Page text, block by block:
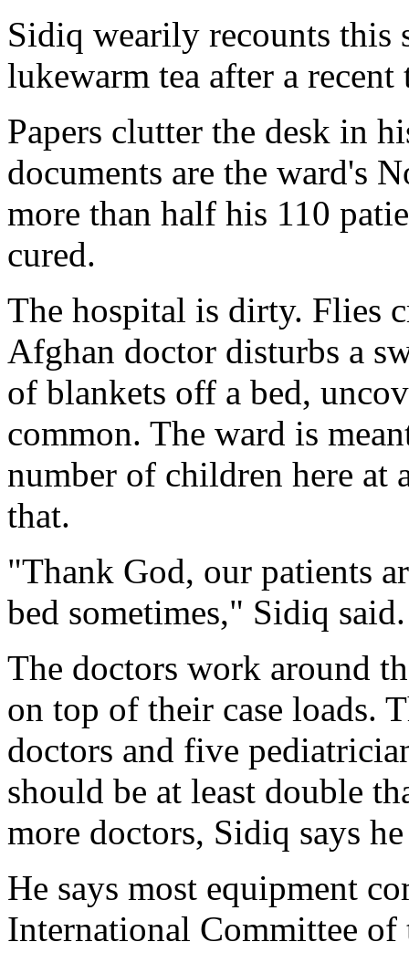
Sidiq wearily recounts this
lukewarm tea after a
Papers clutter the desk in
documents are the ward's
more than half his 110
cured.
The hospital is dirty. Flies
Afghan doctor disturbs a
of blankets off a bed,
common. The ward is
number of children here at
that.
"Thank God, our patients
bed sometimes," Sidiq said.
The doctors work around
on top of their case loads.
doctors and five
should be at least double
more doctors, Sidiq says
He says most equipment
International Committee of